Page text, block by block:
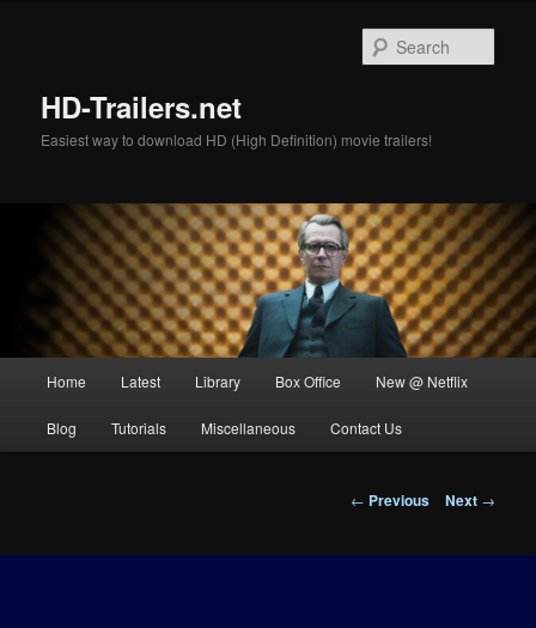
HD-Trailers.net
Easiest way to download HD (High Definition) movie trailers!
Home Latest Library Box Office New @ Netflix
Blog Tutorials Miscellaneous Contact Us
Post
← Previous Next →